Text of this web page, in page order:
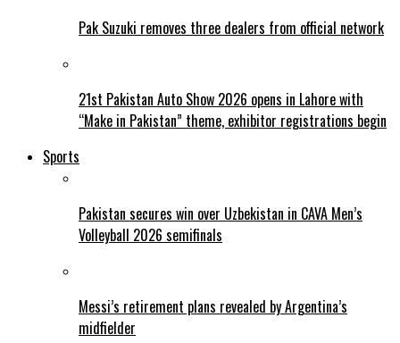
Pak Suzuki removes three dealers from official network
21st Pakistan Auto Show 2026 opens in Lahore with
“Make in Pakistan” theme, exhibitor registrations begin
Sports
Pakistan secures win over Uzbekistan in CAVA Men’s
Volleyball 2026 semifinals
Messi’s retirement plans revealed by Argentina’s
midfielder